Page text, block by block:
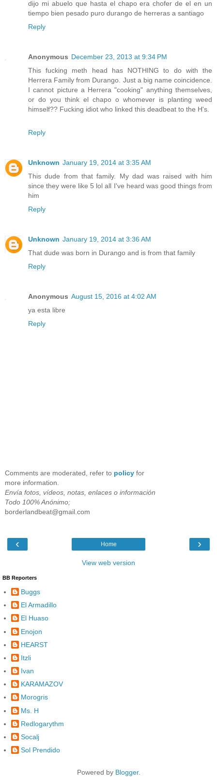
dijo mi abuelo que hasta el chapo era chofer de el en un
tiempo bien pesado puro durango de herreras a santiago
Reply
Anonymous December 23, 2013 at 9:34 PM
This fucking meth head has NOTHING to do with the
Herrera Family from Durango. Just a big name coincidence.
I cannot picture a Herrera "cooking" anything themselves,
or do you think el chapo o whomever is planting weed
himself?? Fucking idiot who linked this deadbeat to the H's.
Reply
Unknown January 19, 2014 at 3:35 AM
This dude from that family. My dad was raised with him
since they were like 5 lol all I've heard was good things from
him
Reply
Unknown January 19, 2014 at 3:36 AM
That dude was born in Durango and is from that family
Reply
Anonymous August 15, 2016 at 4:02 AM
ya esta libre
Reply
Comments are moderated, refer to policy for
more information.
Envía fotos, vídeos, notas, enlaces o información
Todo 100% Anónimo;
borderlandbeat@gmail.com
‹ ›
Home
View web version
BB Reporters
Buggs
El Armadillo
El Huaso
Enojon
HEARST
Itzli
Ivan
KARAMAZOV
Morogris
Ms. H
Redlogarythm
Socalj
Sol Prendido
Powered by Blogger.